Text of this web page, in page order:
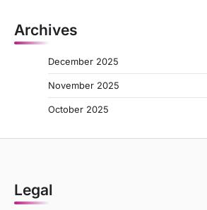
Archives
December 2025
November 2025
October 2025
Legal